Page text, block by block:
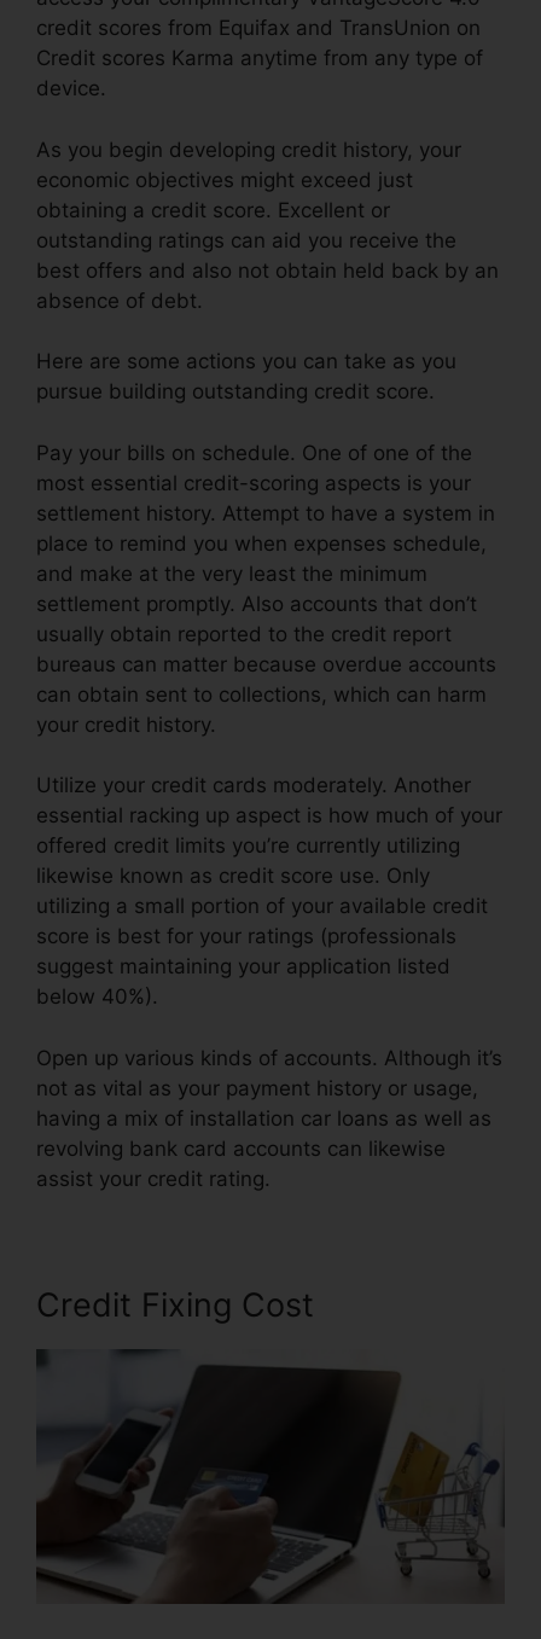
credit scores from Equifax and TransUnion on
Credit scores Karma anytime from any type of
device.
As you begin developing credit history, your
economic objectives might exceed just
obtaining a credit score. Excellent or
outstanding ratings can aid you receive the
best offers and also not obtain held back by an
absence of debt.
Here are some actions you can take as you
pursue building outstanding credit score.
Pay your bills on schedule. One of one of the
most essential credit-scoring aspects is your
settlement history. Attempt to have a system in
place to remind you when expenses schedule,
and make at the very least the minimum
settlement promptly. Also accounts that don’t
usually obtain reported to the credit report
bureaus can matter because overdue accounts
can obtain sent to collections, which can harm
your credit history.
Utilize your credit cards moderately. Another
essential racking up aspect is how much of your
offered credit limits you’re currently utilizing
likewise known as credit score use. Only
utilizing a small portion of your available credit
score is best for your ratings (professionals
suggest maintaining your application listed
below 40%).
Open up various kinds of accounts. Although it’s
not as vital as your payment history or usage,
having a mix of installation car loans as well as
revolving bank card accounts can likewise
assist your credit rating.
Credit Fixing Cost